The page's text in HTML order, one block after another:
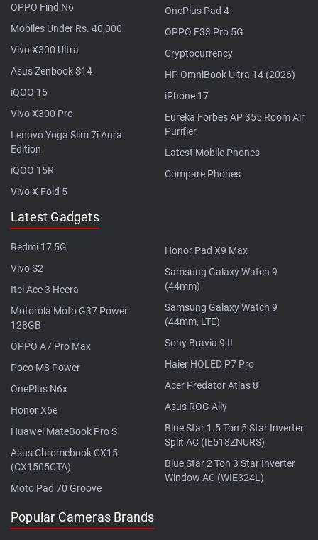
OPPO Find N6
Mobiles Under Rs. 40,000
Vivo X300 Ultra
Asus Zenbook S14
iQOO 15
Vivo X300 Pro
Lenovo Yoga Slim 7i Aura
Edition
iQOO 15R
Vivo X Fold 5
OnePlus Pad 4
OPPO F33 Pro 5G
Cryptocurrency
HP OmniBook Ultra 14 (2026)
iPhone 17
Eureka Forbes AP 355 Room Air
Purifier
Latest Mobile Phones
Compare Phones
Latest Gadgets
Redmi 17 5G
Vivo S2
Itel Ace 3 Heera
Motorola Moto G37 Power
128GB
OPPO A7 Pro Max
Poco M8 Power
OnePlus N6x
Honor X6e
Huawei MateBook Pro S
Asus Chromebook CX15
(CX1505CTA)
Moto Pad 70 Groove
Honor Pad X9 Max
Samsung Galaxy Watch 9
(44mm)
Samsung Galaxy Watch 9
(44mm, LTE)
Sony Bravia 9 II
Haier HQLED P7 Pro
Acer Predator Atlas 8
Asus ROG Ally
Blue Star 1.5 Ton 5 Star Inverter
Split AC (IE518ZNURS)
Blue Star 2 Ton 3 Star Inverter
Window AC (WIE324L)
Popular Cameras Brands